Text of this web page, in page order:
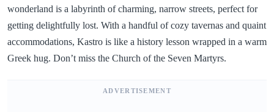
wonderland is a labyrinth of charming, narrow streets, perfect for
getting delightfully lost. With a handful of cozy tavernas and quaint
accommodations, Kastro is like a history lesson wrapped in a warm
Greek hug. Don’t miss the Church of the Seven Martyrs.
ADVERTISEMENT